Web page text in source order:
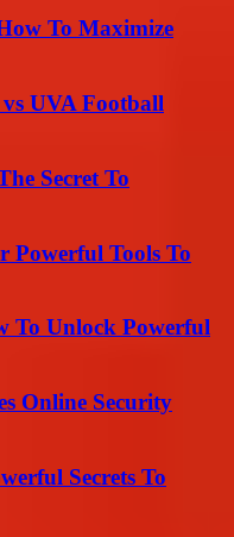
To Maximize
UVA Football
Secret To
Powerful Tools To
To Unlock Powerful
Online Security
Secrets To